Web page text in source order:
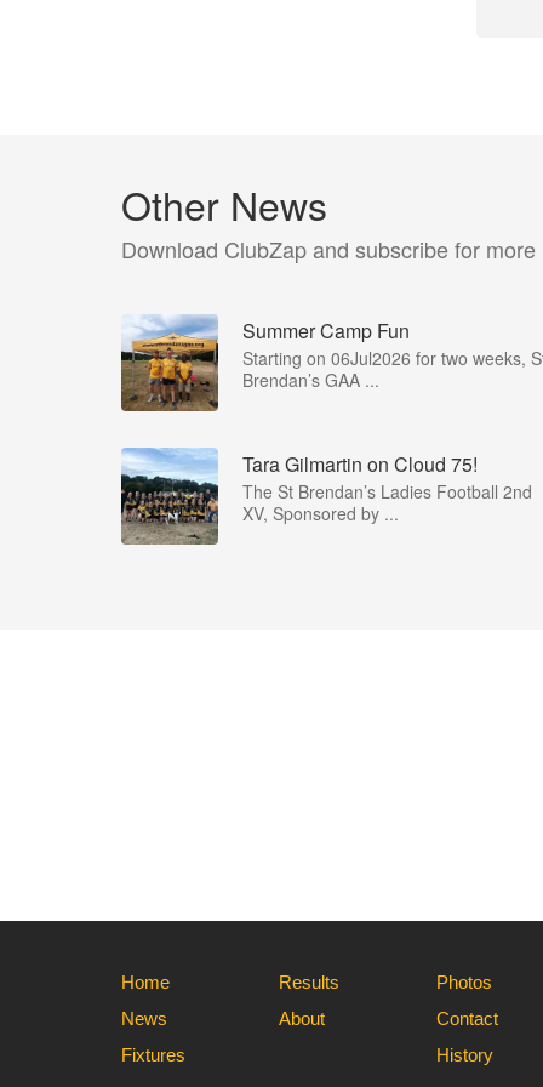
Other News
Download ClubZap and subscribe for more
Summer Camp Fun
Starting on 06Jul2026 for two weeks,
Brendan’s GAA ...
Tara Gilmartin on Cloud 75!
The St Brendan’s Ladies Football 2nd
XV, Sponsored by ...
Home
News
Fixtures
Results
About
Photos
Contact
History